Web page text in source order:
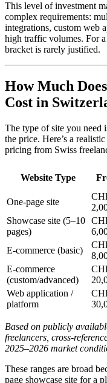
This level of investment
complex requirements:
integrations, custom web
high traffic volumes. For
bracket is rarely justified.
How Much
Cost in
The type of site you need
the price. Here’s a
pricing from Swiss
Website Type
One-page site
Showcase site (5–10
pages)
E-commerce (basic)
E-commerce
(custom/advanced)
Web application /
platform
Based on publicly
freelancers, cross-
2025–2026 market
These ranges are broad
page showcase site for a